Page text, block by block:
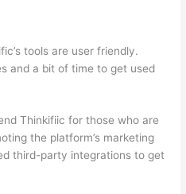
tools are user friendly.
and a bit of time to get used
Thinkifiic for those who are
the platform’s marketing
third-party integrations to get